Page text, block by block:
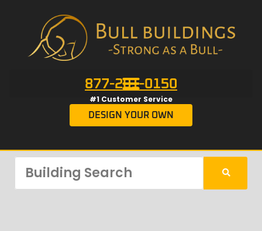
877-201-0150
#1 Customer Service
DESIGN YOUR OWN